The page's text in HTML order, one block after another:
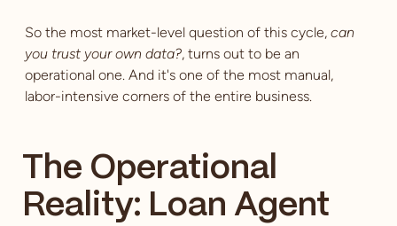
So the most market-level question of this cycle, can
you trust your own data?, turns out to be an
operational one. And it's one of the most manual,
labor-intensive corners of the entire business.
The Operational
Reality: Loan Agent